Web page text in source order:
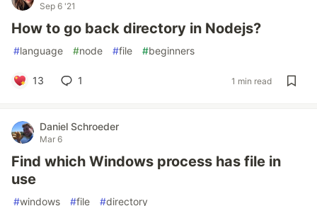
Sep 6 '21
How to go back directory in Nodejs?
#language #node #file #beginners
13 1 1 min read
Daniel Schroeder
Mar 6
Find which Windows process has file in
use
#windows #file #directory